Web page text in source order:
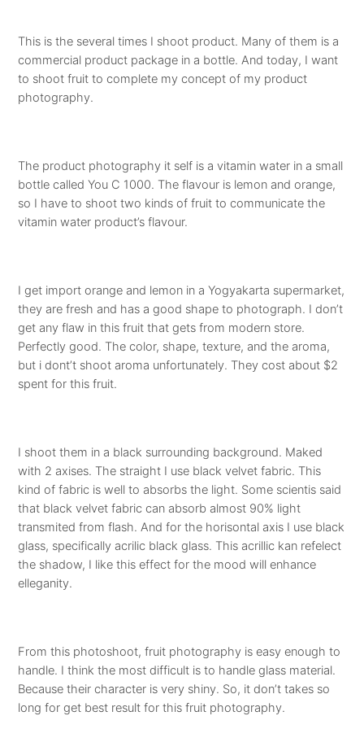
This is the several times I shoot product. Many of them is a
commercial product package in a bottle. And today, I want
to shoot fruit to complete my concept of my product
photography.
The product photography it self is a vitamin water in a small
bottle called You C 1000. The flavour is lemon and orange,
so I have to shoot two kinds of fruit to communicate the
vitamin water product’s flavour.
I get import orange and lemon in a Yogyakarta supermarket,
they are fresh and has a good shape to photograph. I don’t
get any flaw in this fruit that gets from modern store.
Perfectly good. The color, shape, texture, and the aroma,
but i dont’t shoot aroma unfortunately. They cost about $2
spent for this fruit.
I shoot them in a black surrounding background. Maked
with 2 axises. The straight I use black velvet fabric. This
kind of fabric is well to absorbs the light. Some scientis said
that black velvet fabric can absorb almost 90% light
transmited from flash. And for the horisontal axis I use black
glass, specifically acrilic black glass. This acrillic kan refelect
the shadow, I like this effect for the mood will enhance
elleganity.
From this photoshoot, fruit photography is easy enough to
handle. I think the most difficult is to handle glass material.
Because their character is very shiny. So, it don’t takes so
long for get best result for this fruit photography.